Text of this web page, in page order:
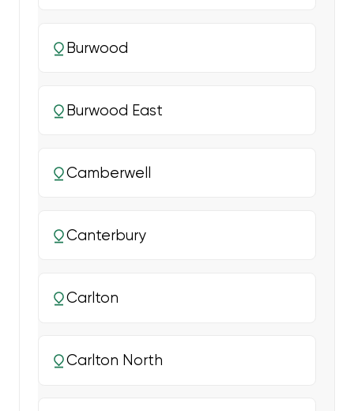
Burwood
Burwood East
Camberwell
Canterbury
Carlton
Carlton North